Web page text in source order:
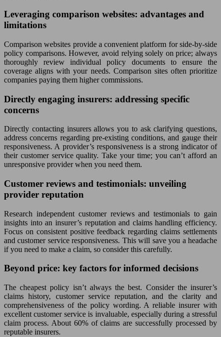
Leveraging comparison websites: advantages and
limitations
Comparison websites provide a convenient platform for side-by-side
policy comparisons. However, avoid relying solely on price; always
thoroughly review individual policy documents to ensure the
coverage aligns with your needs. Comparison sites often prioritize
companies paying them higher commissions.
Directly engaging insurers: addressing specific
concerns
Directly contacting insurers allows you to ask clarifying questions,
address concerns regarding pre-existing conditions, and gauge their
responsiveness. A provider’s responsiveness is a strong indicator of
their customer service quality. Take your time; you can’t afford an
unresponsive provider when you need them.
Customer reviews and testimonials: unveiling
provider reputation
Research independent customer reviews and testimonials to gain
insights into an insurer’s reputation and claims handling efficiency.
Focus on consistent positive feedback regarding claims settlements
and customer service responsiveness. This will save you a headache
if you need to make a claim, so consider this carefully.
Beyond price: key factors for informed decisions
The cheapest policy isn’t always the best. Consider the insurer’s
claims history, customer service reputation, and the clarity and
comprehensiveness of the policy wording. A reliable insurer with
excellent customer service is invaluable, especially during a stressful
claim process. About 60% of claims are successfully processed by
reputable insurers.